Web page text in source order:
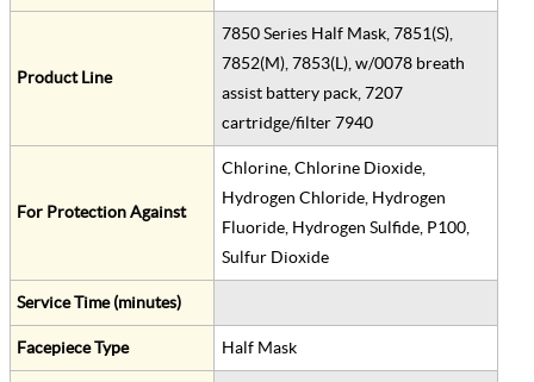
Product Line
7850 Series Half Mask, 7851(S),
7852(M), 7853(L), w/0078 breath
assist battery pack, 7207
cartridge/filter 7940
For Protection Against
Chlorine, Chlorine Dioxide,
Hydrogen Chloride, Hydrogen
Fluoride, Hydrogen Sulfide, P100,
Sulfur Dioxide
Service Time (minutes)
Facepiece Type Half Mask